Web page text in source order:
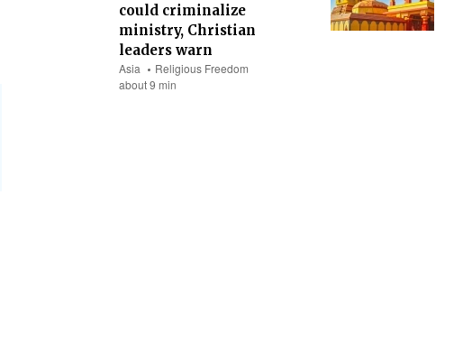
could criminalize
ministry, Christian
leaders warn
Asia
Religious Freedom
about 9 min